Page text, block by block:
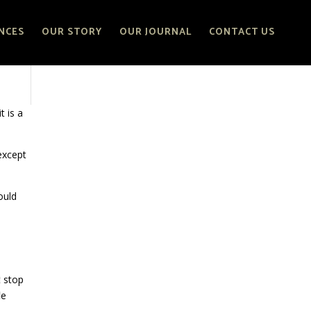
OUR STORY OUR JOURNAL CONTACT US
is a
stop